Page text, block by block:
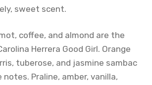
sweet scent.
coffee, and almond are the
Herrera Good Girl. Orange
tuberose, and jasmine sambac
notes. Praline, amber, vanilla,